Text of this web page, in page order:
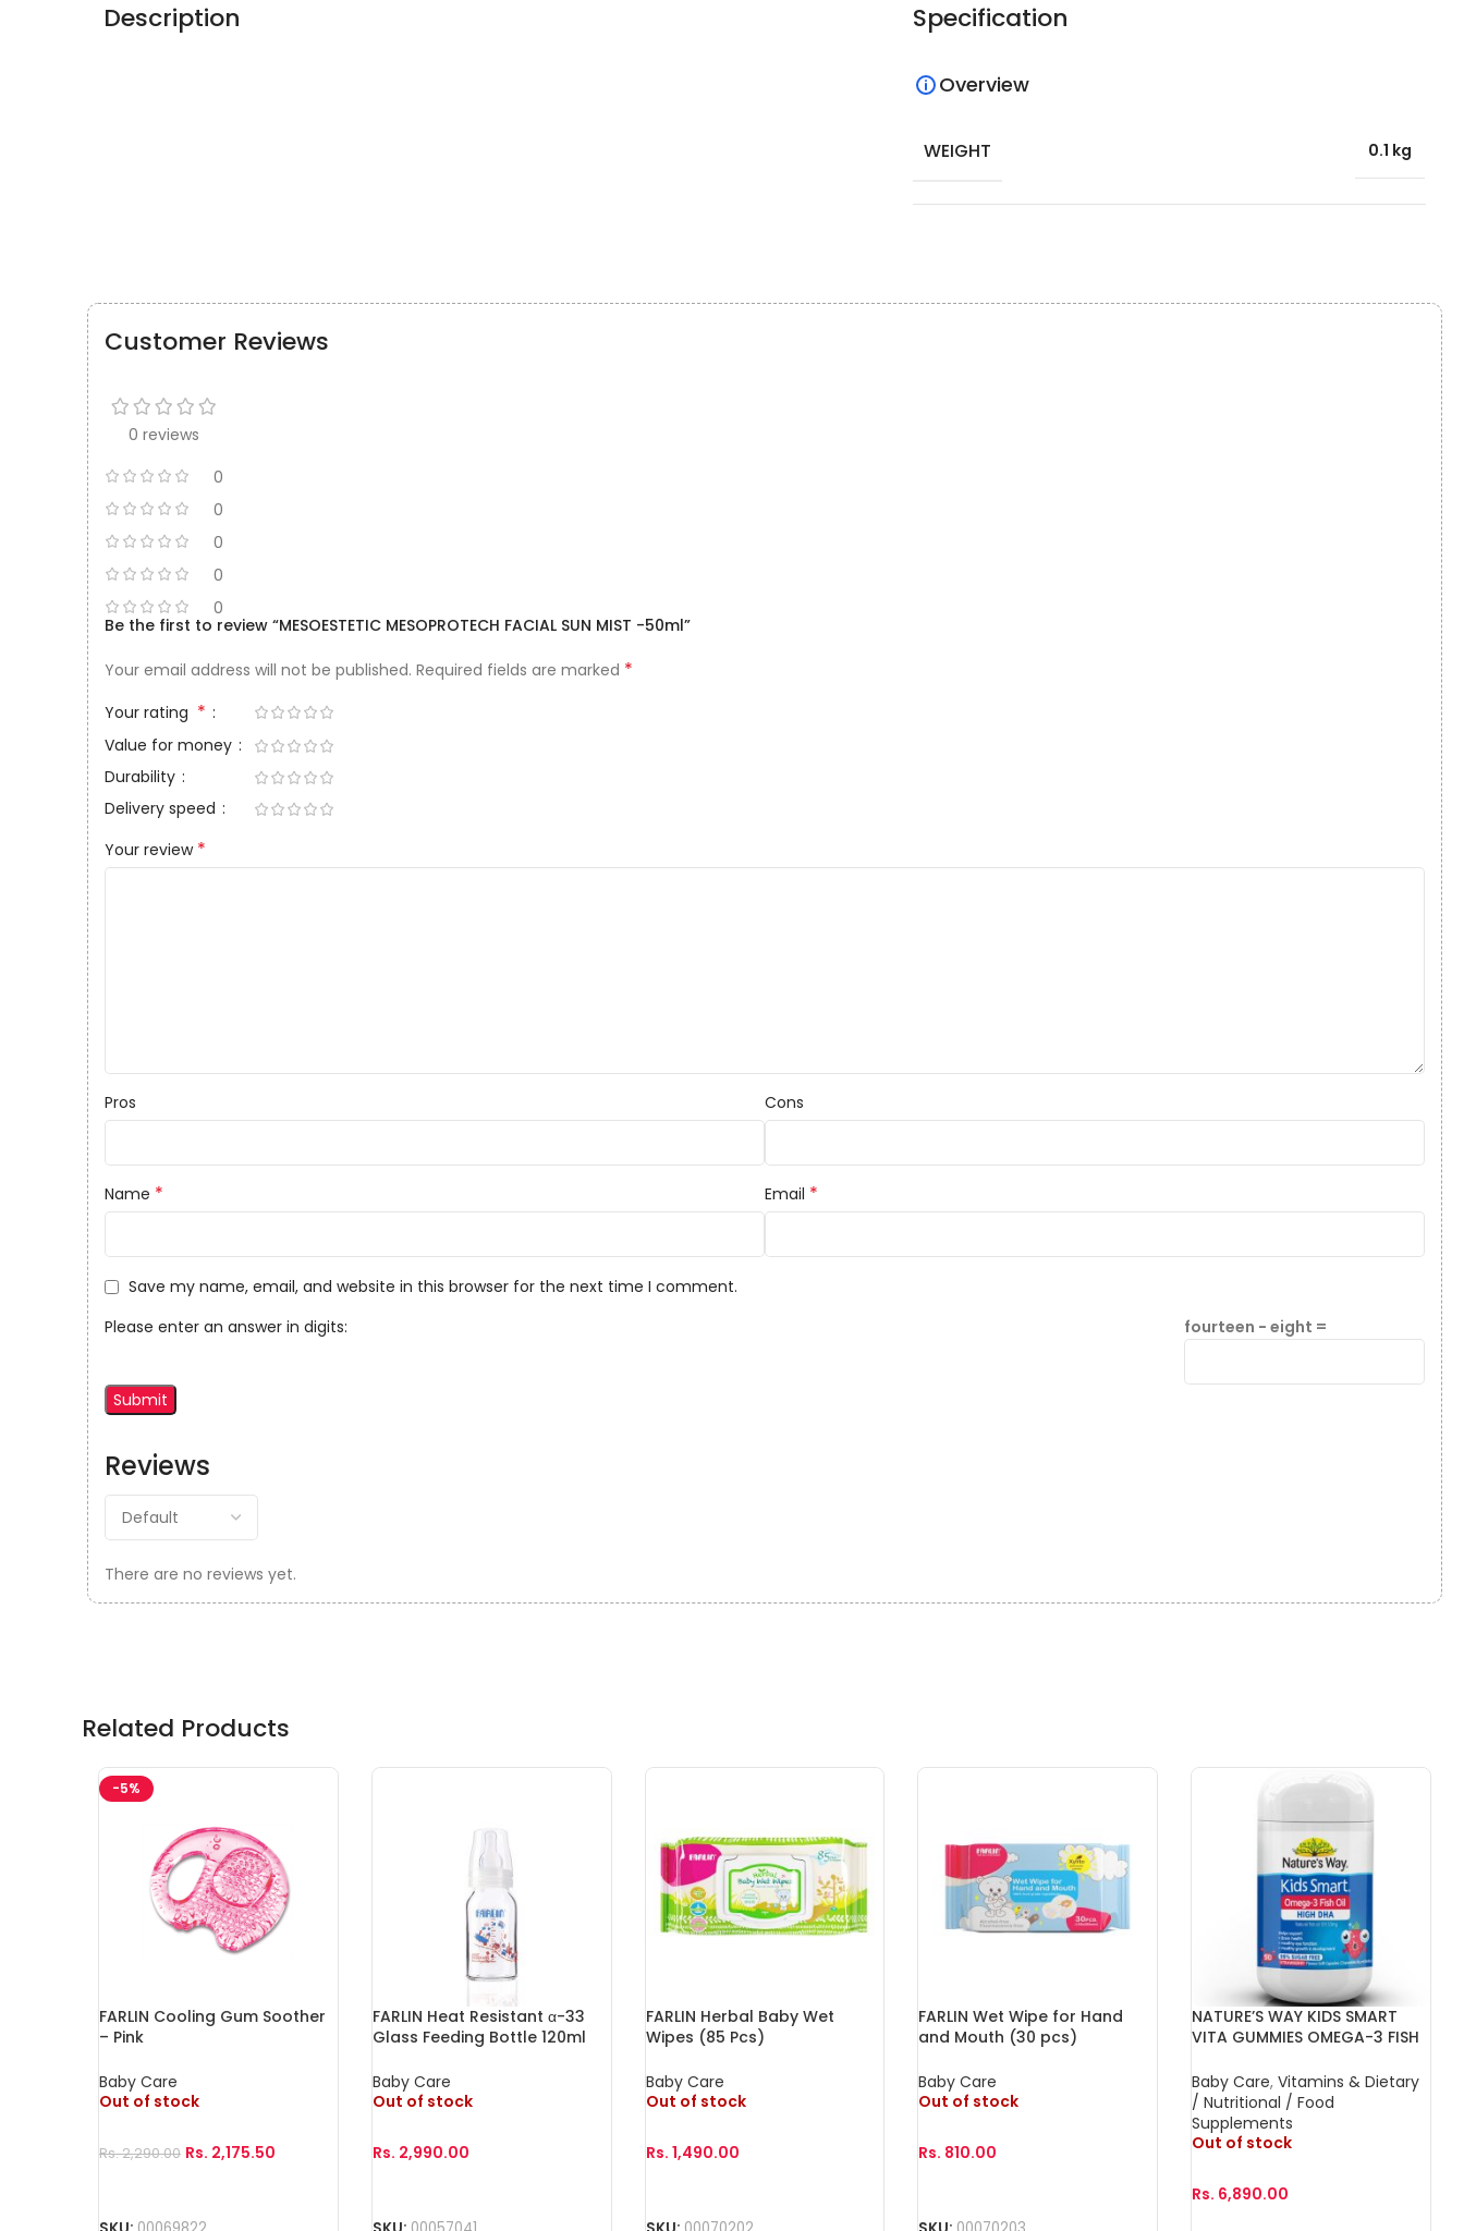
Description Specification
Overview
WEIGHT 0.1 kg
Customer Reviews
0 reviews
0
0
0
0
0
Reviews
There are no reviews yet.
Be the first to review “MESOESTETIC MESOPROTECH FACIAL SUN MIST -50ml”
Your email address will not be published. Required fields are marked *
Your rating *
Value for money
Durability
Delivery speed
Your review *
Pros Cons
Name * Email *
Save my name, email, and website in this browser for the next time I comment.
Please enter an answer in digits:
fourteen − eight =
Related Products
-5%
FARLIN Cooling Gum Soother
– Pink
Baby Care
Out of stock
Rs.2,290.00 Rs. 2,175.50
FARLIN Heat Resistant α-33
Glass Feeding Bottle 120ml
Baby Care
Out of stock
Rs. 2,990.00
FARLIN Herbal Baby Wet
Wipes (85 Pcs)
Baby Care
Out of stock
Rs. 1,490.00
FARLIN Wet Wipe for Hand
and Mouth (30 pcs)
Baby Care
Out of stock
Rs. 810.00
NATURE’S WAY KIDS SMART
VITA GUMMIES OMEGA-3 FISH
Baby Care,Vitamins & Dietary
/ Nutritional / Food
Supplements
Out of stock
Rs. 6,890.00